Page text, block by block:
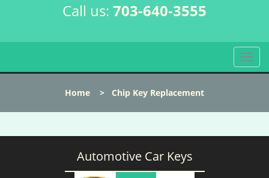
Call us: 703-640-3555
T
o
l
n
Home > Chip Key Replacement
Automotive Car Keys